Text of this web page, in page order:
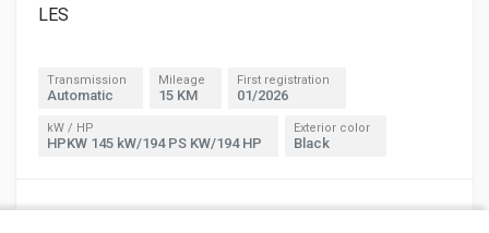
LES
Transmission
Automatic
Mileage
15 KM
First registration
01/2026
kW / HP
HPKW 145 kW/194 PS KW/194 HP
Exterior color
Black